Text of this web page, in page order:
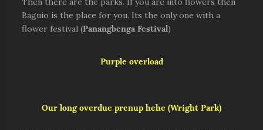
Then there are the parks. If you are into flowers then
Baguio is the place for you. Its the only one with a
flower festival (Panangbenga Festival )
Purple overload
Our long overdue prenup hehe (Wright Park)